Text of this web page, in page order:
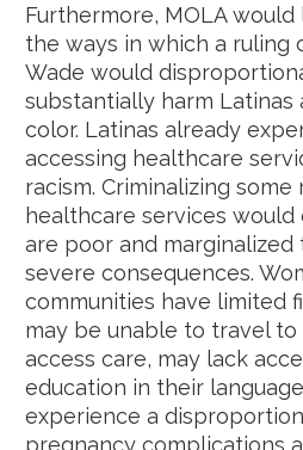
Furthermore, MOLA
the ways in which a ruling
Wade would
substantially harm
color. Latinas already
accessing healthcare
racism. Criminalizing
healthcare services would
are poor and
severe consequences.
communities have limited
may be unable to travel
access care, may lack
education in their
experience a
pregnancy complications